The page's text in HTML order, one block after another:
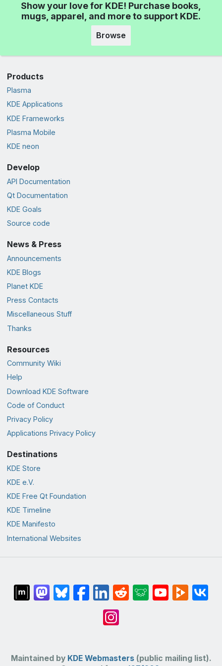
Show your love for KDE! Purchase books,
mugs, apparel, and more to support KDE.
Browse
Products
Plasma
KDE Applications
KDE Frameworks
Plasma Mobile
KDE neon
Develop
API Documentation
Qt Documentation
KDE Goals
Source code
News & Press
Announcements
KDE Blogs
Planet KDE
Press Contacts
Miscellaneous Stuff
Thanks
Resources
Community Wiki
Help
Download KDE Software
Code of Conduct
Privacy Policy
Applications Privacy Policy
Destinations
KDE Store
KDE e.V.
KDE Free Qt Foundation
KDE Timeline
KDE Manifesto
International Websites
Maintained by KDE Webmasters(public mailing list).